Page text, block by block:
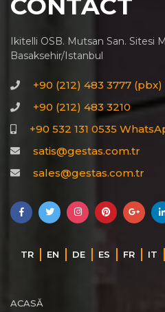
CONTACT
Ikitelli OSB. Mutsan San. Sitesi
Basaksehir/Istanbul
+90 (212) 483 3777 (pbx)
+90 (212) 483 3210
+90 532 131 0535
satis@gestas.com.tr
sales@gestas.com.tr
TR EN DE ES FR IT
ACASĂ